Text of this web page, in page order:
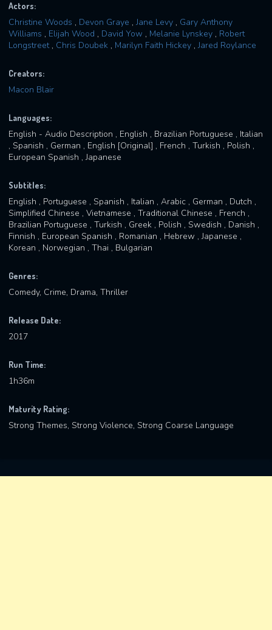
Actors:
Christine Woods , Devon Graye ,Jane Levy , Gary Anthony
Williams , Elijah Wood , David Yow , Melanie Lynskey , Robert
Longstreet, Chris Doubek , Marilyn Faith Hickey ,Jared Roylance
Creators:
Macon Blair
Languages:
English - Audio Description , English , Brazilian Portuguese , Italian
, Spanish , German , English [Original] , French , Turkish , Polish ,
European Spanish , Japanese
Subtitles:
English , Portuguese , Spanish , Italian , Arabic , German , Dutch ,
Simplified Chinese , Vietnamese , Traditional Chinese , French ,
Brazilian Portuguese , Turkish , Greek , Polish , Swedish , Danish ,
Finnish , European Spanish , Romanian , Hebrew , Japanese ,
Korean , Norwegian , Thai , Bulgarian
Genres:
Comedy, Crime, Drama, Thriller
Release Date:
2017
Run Time:
1h36m
Maturity Rating:
Strong Themes, Strong Violence, Strong Coarse Language